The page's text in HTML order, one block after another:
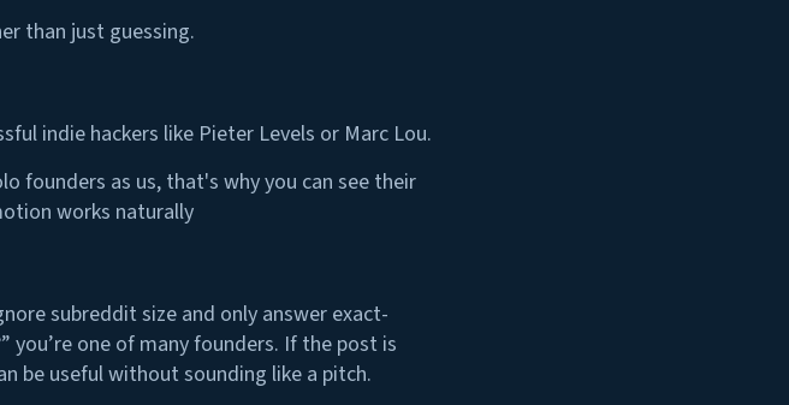
than just guessing.
indie hackers like Pieter Levels or Marc Lou.
founders as us, that's why you can see their
works naturally
subreddit size and only answer exact-
you’re one of many founders. If the post is
be useful without sounding like a pitch.